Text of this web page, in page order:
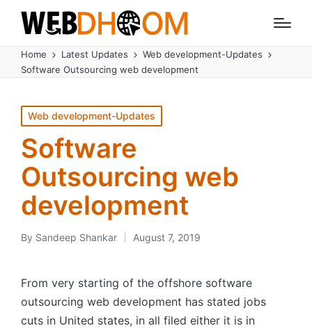
Home Latest Updates
Web development-Updates
Software Outsourcing web development
Posted
in
Web development-Updates
Software
Outsourcing web
development
Posted
By Sandeep Shankar August 7, 2019
From very starting of the offshore software
outsourcing web development has stated jobs
cuts in United states, in all filed either it is in